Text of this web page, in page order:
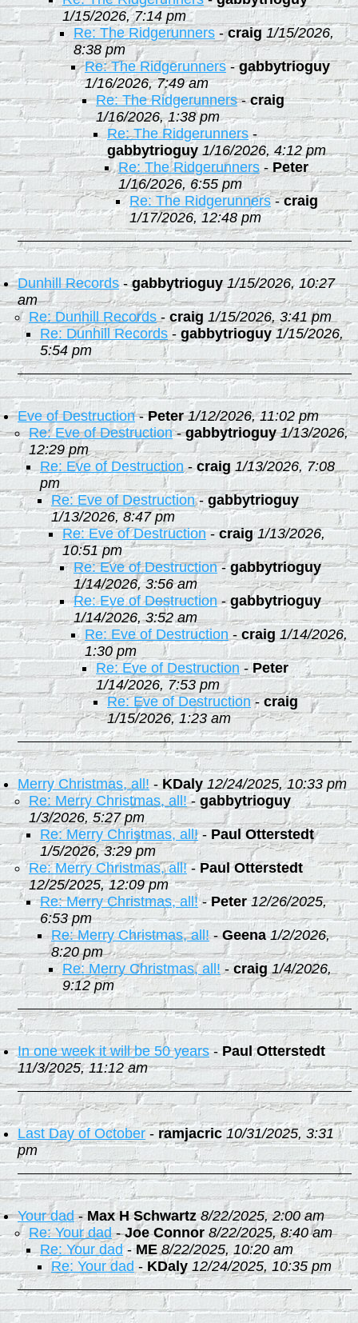
1/15/2026, 7:14 pm
Re: The Ridgerunners -craig 1/15/2026,
8:38 pm
Re: The Ridgerunners-gabbytrioguy
1/16/2026, 7:49 am
Re: The Ridgerunners-craig
1/16/2026, 1:38 pm
Re: The Ridgerunners -
gabbytrioguy 1/16/2026, 4:12 pm
Re: The Ridgerunners-Peter
1/16/2026, 6:55 pm
Re: The Ridgerunners-craig
1/17/2026, 12:48 pm
Dunhill Records-gabbytrioguy 1/15/2026, 10:27
am
Re: Dunhill Records-craig 1/15/2026, 3:41 pm
Re: Dunhill Records - gabbytrioguy 1/15/2026,
5:54 pm
Eve of Destruction-Peter 1/12/2026, 11:02 pm
Re: Eve of Destruction-gabbytrioguy 1/13/2026,
12:29 pm
Re: Eve of Destruction-craig 1/13/2026, 7:08
pm
Re: Eve of Destruction-gabbytrioguy
1/13/2026, 8:47 pm
Re: Eve of Destruction-craig 1/13/2026,
10:51 pm
Re: Eve of Destruction-gabbytrioguy
1/14/2026, 3:56 am
Re: Eve of Destruction-gabbytrioguy
1/14/2026, 3:52 am
Re: Eve of Destruction - craig 1/14/2026,
1:30 pm
Re: Eve of Destruction -Peter
1/14/2026, 7:53 pm
Re: Eve of Destruction-craig
1/15/2026, 1:23 am
Merry Christmas, all! - KDaly 12/24/2025, 10:33 pm
Re: Merry Christmas, all!- gabbytrioguy
1/3/2026, 5:27 pm
Re: Merry Christmas, all!- Paul Otterstedt
1/5/2026, 3:29 pm
Re: Merry Christmas, all!- Paul Otterstedt
12/25/2025, 12:09 pm
Re: Merry Christmas, all!-Peter 12/26/2025,
6:53 pm
Re: Merry Christmas, all!-Geena 1/2/2026,
8:20 pm
Re: Merry Christmas, all!-craig 1/4/2026,
9:12 pm
In one week it will be 50 years-Paul Otterstedt
11/3/2025, 11:12 am
Last Day of October - ramjacric 10/31/2025, 3:31
pm
Your dad-Max H Schwartz 8/22/2025, 2:00 am
Re: Your dad-Joe Connor 8/22/2025, 8:40 am
Re: Your dad-ME 8/22/2025, 10:20 am
Re: Your dad - KDaly 12/24/2025, 10:35 pm